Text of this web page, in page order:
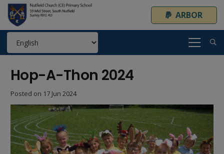
ARBOR
Hop-A-Thon 2024
Posted on 17 Jun 2024